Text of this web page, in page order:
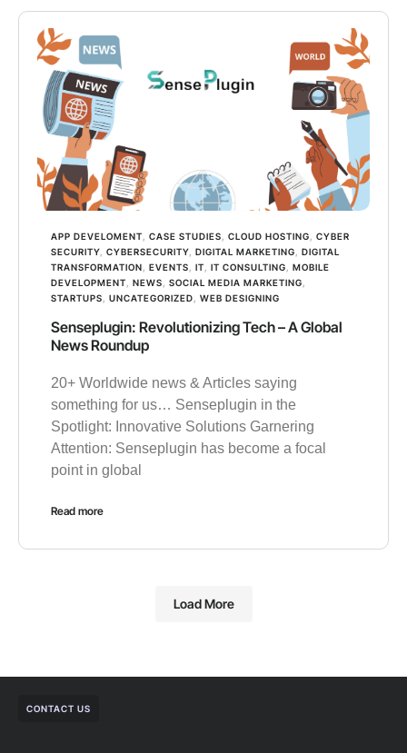
APP DEVELOMENT CASE STUDIES CLOUD HOSTING
CYBER
SECURITY CYBERSECURITY DIGITAL MARKETING
DIGITAL
TRANSFORMATION
EVENTS IT IT CONSULTING
MOBILE
DEVELOPMENT
NEWS SOCIAL MEDIA MARKETING
STARTUPS
UNCATEGORIZED WEB DESIGNING
Senseplugin: Revolutionizing Tech – A Global
News Roundup
20+ Worldwide news & Articles saying
something for us… Senseplugin in the
Spotlight: Innovative Solutions Garnering
Attention: Senseplugin has become a focal
point in global
Read more
Load More
CONTACT US